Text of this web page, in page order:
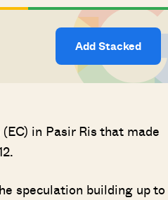
Add Stacked
in Pasir Ris that made
speculation building up to